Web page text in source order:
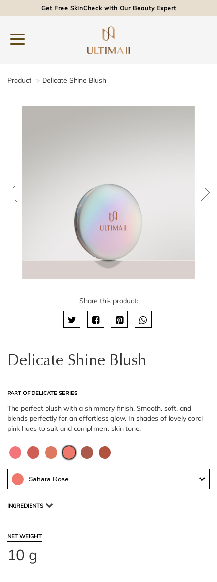
Get Free SkinCheck with Our Beauty Expert
Product Delicate Shine Blush
Share this product:
Delicate Shine Blush
PART OF DELICATE SERIES
The perfect blush with a shimmery finish. Smooth, soft, and
blends perfectly for an effortless glow. In shades of lovely coral
pink hues to suit and compliment skin tone.
Sahara Rose
INGREDIENTS
NET WEIGHT
10 g